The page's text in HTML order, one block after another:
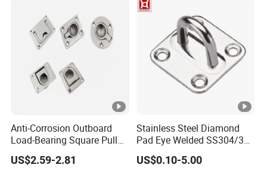
Anti-Corrosion Outboard
Load-Bearing Square Pull
Ring for Fishing Boat with
ISO 9001
US$2.59-2.81
Stainless Steel Diamond
Pad Eye Welded SS304/316
Marine Hardware Diamond
Shaped Eye Plate Heavy
US$0.10-5.00